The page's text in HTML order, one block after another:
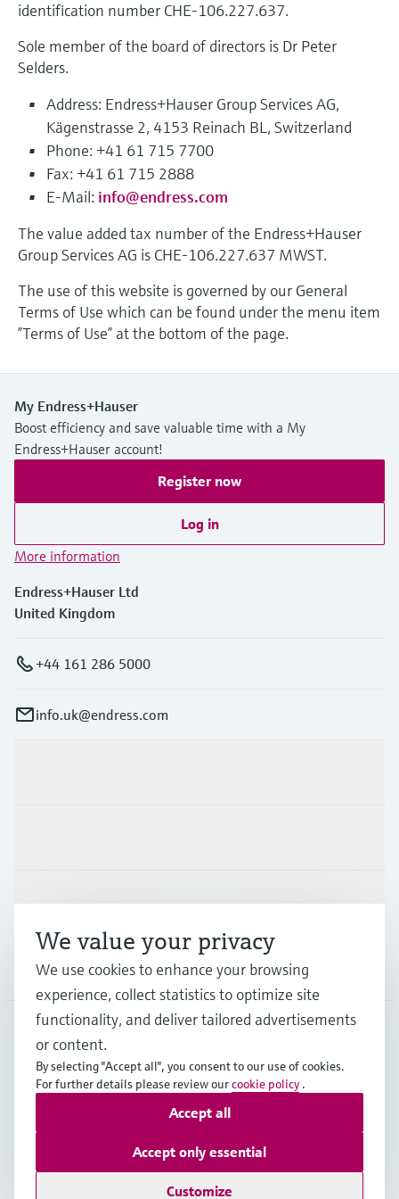
Netilion IIoT
Software
Product tools
Product finder
characteristics
Applicator
application parameters
Device Viewer
Find product-specific information and
documentation
Spare parts finder
Find spare parts by product root, order code,
measurement
Shop all
Float switch level measurement
Radiometric level measurement
Paddle switch level measurement
Electromechanical level
measurement
Microwave barrier level
Level measurement with pressure
Shop all
TOC, COD & SAC analyzers
ORP sensors & transmitters
Sludge level sensors & transmitters
Analyzers for hardness, iron & more
Process photometers
Memosens technology
Surface thermometers
Cable probes
Multipoint thermometers
managers
Surge arresters
Shop all
Smoke detectors
Visual range measuring devices
Overheight detectors
Netilion Water
Utilities - steam
In focus for all industries
Sustainability solutions for
industrial markets
through digitalization
Operational excellence driven by
decision-grade process
transparency
Explore events, training, exhibitions or
online seminars
Related companies
Endress+Hauser Optical Analysis
Job opportunities at
Endress+Hauser SICK
Job opportunities at Codewrights
identification number CHE-106.227.637.
Sole member of the board of directors is Dr Peter
Selders.
Address: Endress+Hauser Group Services AG,
Kägenstrasse 2, 4153 Reinach BL, Switzerland
Phone: +41 61 715 7700
Fax: +41 61 715 2888
E-Mail: info@endress.com
The value added tax number of the Endress+Hauser
Group Services AG is CHE-106.227.637 MWST.
The use of this website is governed by our General
Terms of Use which can be found under the menu item
”Terms of Use” at the bottom of the page.
My Endress+Hauser
Boost efficiency and save valuable time with a My
Endress+Hauser account!
Register now
Log in
More information
Endress+Hauser Ltd
United Kingdom
+44 161 286 5000
info.uk@endress.com
Support
Company
GLB•English
Copyright © Endress+Hauser Group Services AG
Terms of useData Protection
Legal information
Modern Slavery Statement
We value your privacy
We use cookies to enhance your browsing
experience, collect statistics to optimize site
functionality, and deliver tailored advertisements
or content.
By selecting "Accept all", you consent to our use of cookies.
For further details please review ourcookie policy .
Customize
Accept only essential
Accept all